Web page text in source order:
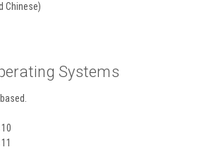
Chinese)
Systems